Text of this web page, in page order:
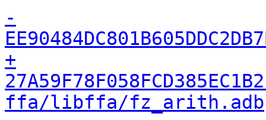
-
+
ffa/libffa/fz_arith.adb